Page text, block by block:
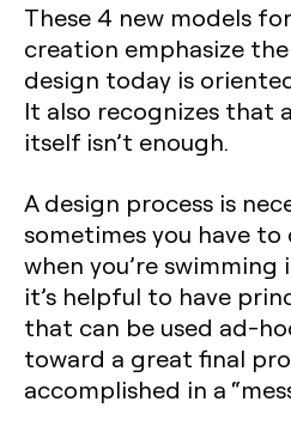
These 4 new models
creation emphasize
design today is
It also recognizes that
itself isn’t enough.
A design process is
sometimes you have
when you’re swimming
it’s helpful to have
that can be used ad-
toward a great final
accomplished in a